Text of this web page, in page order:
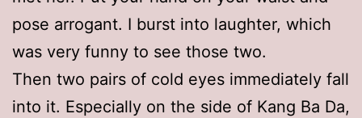
pose arrogant. I burst into laughter, which
was very funny to see those two.
Then two pairs of cold eyes immediately fall
into it. Especially on the side of Kang Ba Da,